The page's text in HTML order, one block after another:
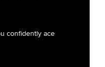
confidently ace